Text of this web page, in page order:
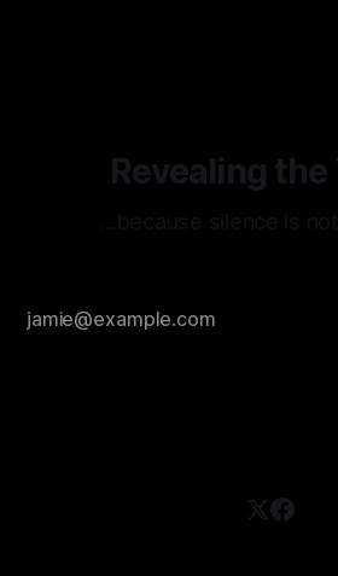
Revealing the